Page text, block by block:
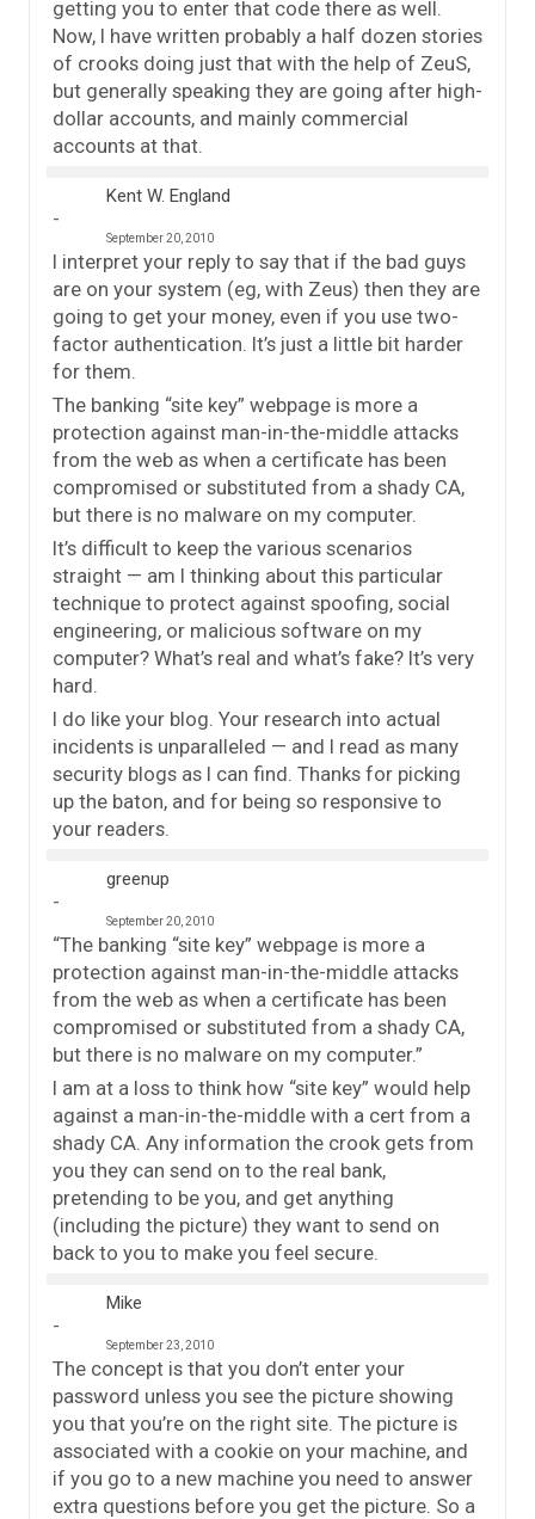
getting you to enter that code there as well.
Now, I have written probably a half dozen stories
of crooks doing just that with the help of ZeuS,
but generally speaking they are going after high-
dollar accounts, and mainly commercial
accounts at that.
Kent W. England
September 20, 2010
I interpret your reply to say that if the bad guys
are on your system (eg, with Zeus) then they are
going to get your money, even if you use two-
factor authentication. It’s just a little bit harder
for them.
The banking “site key” webpage is more a
protection against man-in-the-middle attacks
from the web as when a certificate has been
compromised or substituted from a shady CA,
but there is no malware on my computer.
It’s difficult to keep the various scenarios
straight — am I thinking about this particular
technique to protect against spoofing, social
engineering, or malicious software on my
computer? What’s real and what’s fake? It’s very
hard.
I do like your blog. Your research into actual
incidents is unparalleled — and I read as many
security blogs as I can find. Thanks for picking
up the baton, and for being so responsive to
your readers.
greenup
September 20, 2010
“The banking “site key” webpage is more a
protection against man-in-the-middle attacks
from the web as when a certificate has been
compromised or substituted from a shady CA,
but there is no malware on my computer.”
I am at a loss to think how “site key” would help
against a man-in-the-middle with a cert from a
shady CA. Any information the crook gets from
you they can send on to the real bank,
pretending to be you, and get anything
(including the picture) they want to send on
back to you to make you feel secure.
Mike
September 23, 2010
The concept is that you don’t enter your
password unless you see the picture showing
you that you’re on the right site. The picture is
associated with a cookie on your machine, and
if you go to a new machine you need to answer
extra questions before you get the picture. So a